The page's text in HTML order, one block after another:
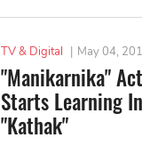
TV & Digital | May 04,
"Manikarnika"
Starts Learning
"Kathak"